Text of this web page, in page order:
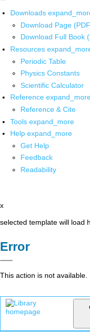
Downloads
Download Page
Download Full Book
Resources
Periodic Table
Physics Constants
Scientific Calculator
Reference
Reference & Cite
Tools expand_more
Help expand_more
Get Help
Feedback
Readability
x
selected template will load
Error
This action is not available.